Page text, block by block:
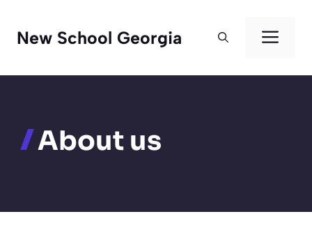
content
New School Georgia
About us